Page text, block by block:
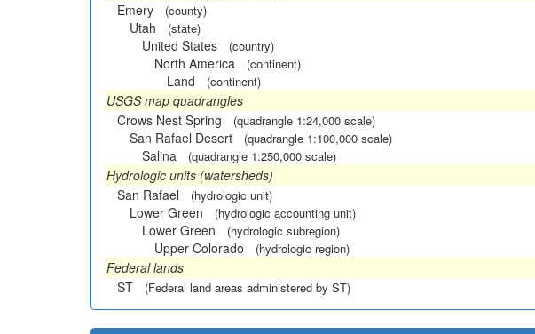
Emery
(county)
Utah (state)
United States (country)
North America (continent)
Land (continent)
USGS map quadrangles
Crows Nest Spring
(quadrangle 1:24,000 scale)
San Rafael Desert (quadrangle 1:100,000 scale)
Salina (quadrangle 1:250,000 scale)
Hydrologic units (watersheds)
San Rafael
(hydrologic unit)
Lower Green (hydrologic accounting unit)
Lower Green (hydrologic subregion)
Upper Colorado (hydrologic region)
Federal lands
ST
(Federal land areas administered by ST)